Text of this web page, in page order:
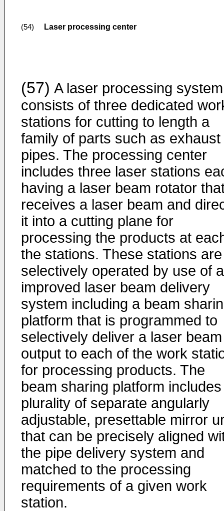
(54) Laser processing center
(57) A laser processing system
consists of three dedicated
stations for cutting to length a
family of parts such as exhaust
pipes. The processing center
includes three laser stations
having a laser beam rotator
receives a laser beam and
it into a cutting plane for
processing the products at
the stations. These stations are
selectively operated by use of
improved laser beam delivery
system including a beam
platform that is programmed to
selectively deliver a laser beam
output to each of the work
for processing products. The
beam sharing platform
plurality of separate angularly
adjustable, presettable mirror
that can be precisely aligned
the pipe delivery system and
matched to the processing
requirements of a given work
station.